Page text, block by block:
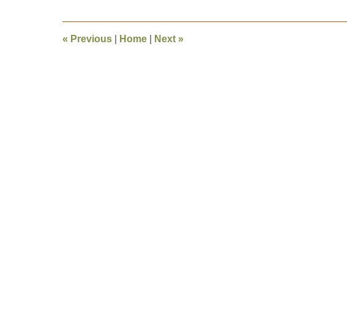
pm
« Previous Home Next »